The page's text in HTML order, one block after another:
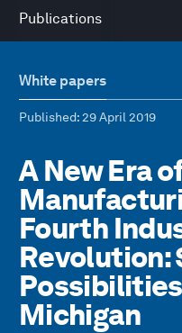
Publications
White papers
Published: 29 April 2019
A New Era
Fourth
Revolution:
Michigan